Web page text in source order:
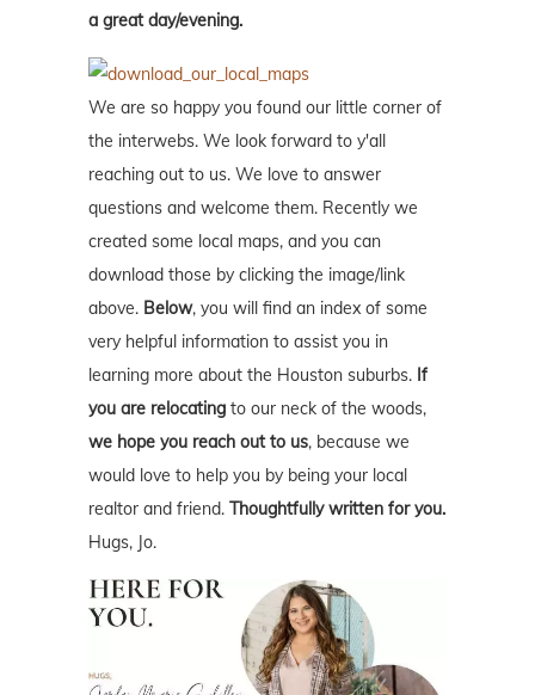
a great day/evening.
We are so happy you found our little corner of
the interwebs. We look forward to y'all
reaching out to us. We love to answer
questions and welcome them. Recently we
created some local maps, and you can
download those by clicking the image/link
above. Below, you will find an index of some
very helpful information to assist you in
learning more about the Houston suburbs. If
you are relocating to our neck of the woods,
we hope you reach out to us, because we
would love to help you by being your local
realtor and friend. Thoughtfully written for you.
Hugs, Jo.